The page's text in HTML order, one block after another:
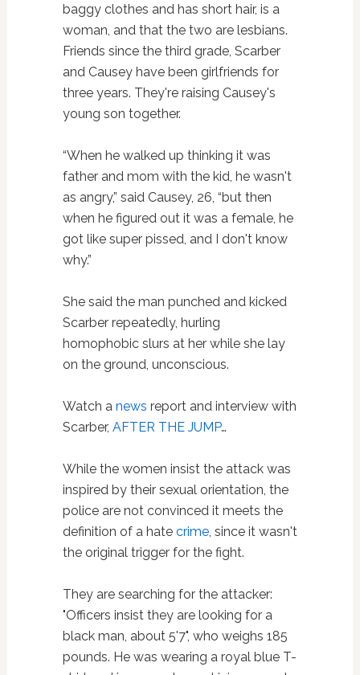
baggy clothes and has short hair, is a
woman, and that the two are lesbians.
Friends since the third grade, Scarber
and Causey have been girlfriends for
three years. They're raising Causey's
young son together.
“When he walked up thinking it was
father and mom with the kid, he wasn't
as angry,” said Causey, 26, “but then
when he figured out it was a female, he
got like super pissed, and I don't know
why.”
She said the man punched and kicked
Scarber repeatedly, hurling
homophobic slurs at her while she lay
on the ground, unconscious.
Watch a news report and interview with
Scarber, AFTER THE JUMP…
While the women insist the attack was
inspired by their sexual orientation, the
police are not convinced it meets the
definition of a hate crime, since it wasn't
the original trigger for the fight.
They are searching for the attacker:
"Officers insist they are looking for a
black man, about 5'7", who weighs 185
pounds. He was wearing a royal blue T-